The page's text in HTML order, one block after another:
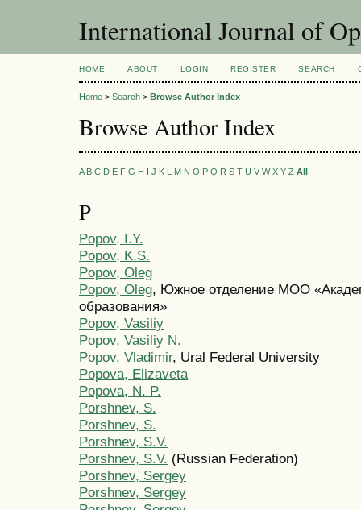
International Journal of
HOME ABOUT LOGIN REGISTER SEARCH
Home > Search > Browse Author Index
Browse Author Index
A B C D E F G H I J K L M N O P Q R S T U V W X Y Z All
P
Popov, I.Y.
Popov, K.S.
Popov, Oleg
Popov, Oleg, Южное отделение МОО
образования»
Popov, Vasiliy
Popov, Vasiliy N.
Popov, Vladimir, Ural Federal University
Popova, Elizaveta
Popova, N. P.
Porshnev, S.
Porshnev, S.
Porshnev, S.V.
Porshnev, S.V. (Russian Federation)
Porshnev, Sergey
Porshnev, Sergey